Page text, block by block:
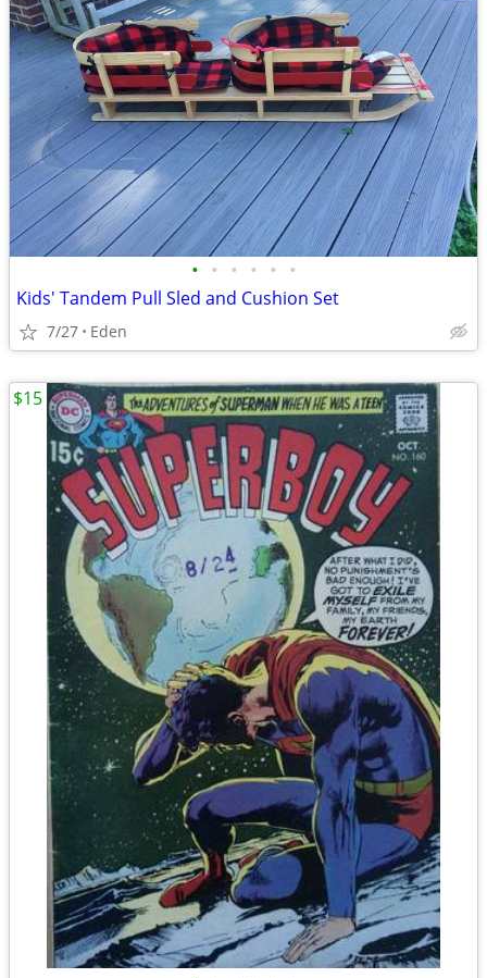
• • • • • •
Kids' Tandem Pull Sled and Cushion Set
7/27 Eden
$15